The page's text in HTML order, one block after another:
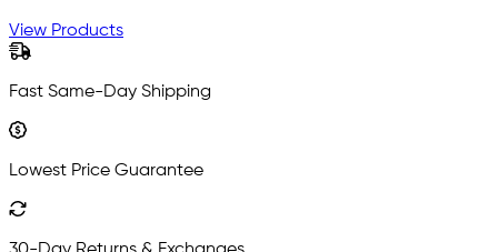
View Products
Fast Same-Day Shipping
Lowest Price Guarantee